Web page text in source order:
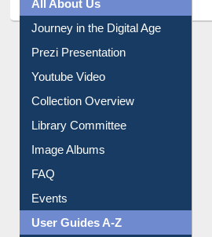
All About Us
Journey in the Digital Age
Prezi Presentation
Youtube Video
Collection Overview
Library Committee
Image Albums
FAQ
Events
User Guides A-Z